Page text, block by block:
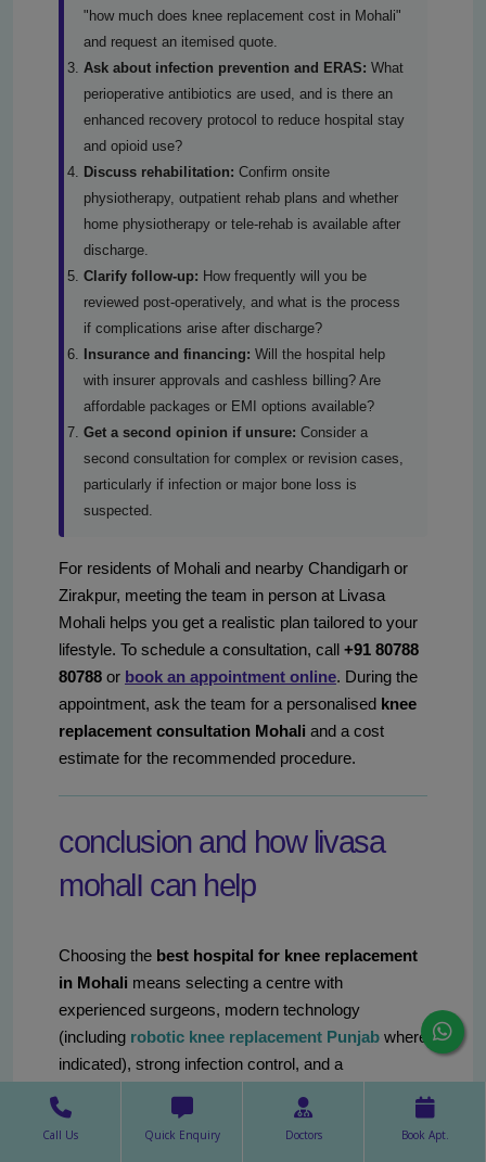
"how much does knee replacement cost in Mohali"
and request an itemised quote.
Ask about infection prevention and ERAS: What
perioperative antibiotics are used, and is there an
enhanced recovery protocol to reduce hospital stay
and opioid use?
Discuss rehabilitation: Confirm onsite
physiotherapy, outpatient rehab plans and whether
home physiotherapy or tele-rehab is available after
discharge.
Clarify follow-up: How frequently will you be
reviewed post-operatively, and what is the process
if complications arise after discharge?
Insurance and financing: Will the hospital help
with insurer approvals and cashless billing? Are
affordable packages or EMI options available?
Get a second opinion if unsure: Consider a
second consultation for complex or revision cases,
particularly if infection or major bone loss is
suspected.
For residents of Mohali and nearby Chandigarh or
Zirakpur, meeting the team in person at Livasa
Mohali helps you get a realistic plan tailored to your
lifestyle. To schedule a consultation, call +91 80788
80788 or book an appointment online. During the
appointment, ask the team for a personalised knee
replacement consultation Mohali and a cost
estimate for the recommended procedure.
conclusion and how livasa
mohalI can help
Choosing the best hospital for knee replacement
in Mohali means selecting a centre with
experienced surgeons, modern technology
(including robotic knee replacement Punjab where
indicated), strong infection control, and a
is personal and should be based on clinical needs,
surgeon expertise and practical considerations like
Call Us Quick Enquiry Doctors Book Apt.